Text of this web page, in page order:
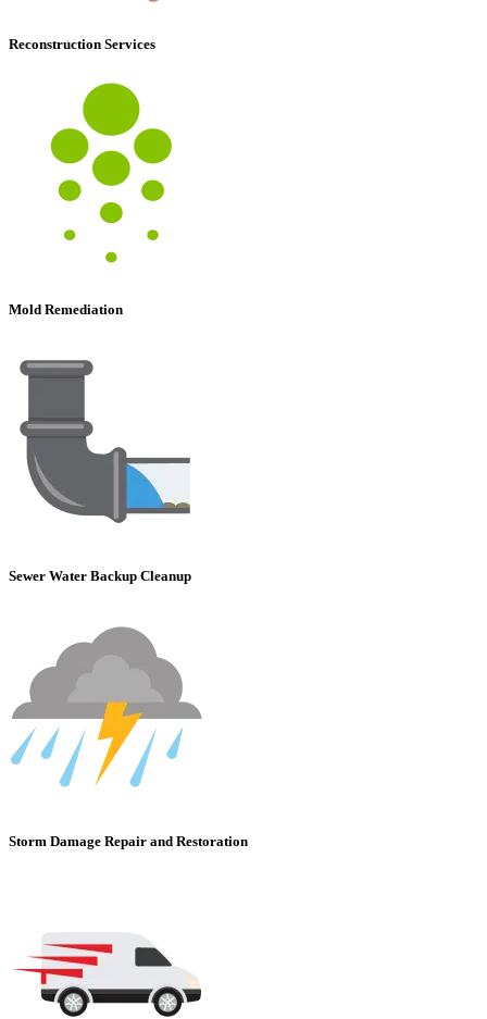
Reconstruction Services
Mold Remediation
Sewer Water Backup Cleanup
Storm Damage Repair and Restoration